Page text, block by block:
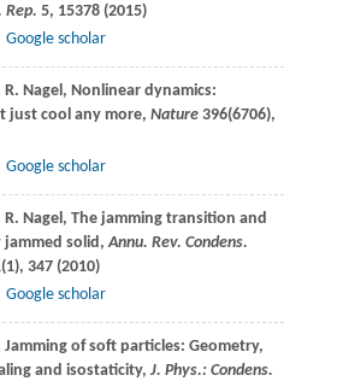
Rep. 5, 15378 (2015)
Google scholar
R. Nagel , Nonlinear dynamics:
just cool any more, Nature 396(6706),
Google scholar
R. Nagel , The jamming transition and
jammed solid,Annu. Rev. Condens.
(1), 347 (2010)
Google scholar
Jamming of soft particles: Geometry,
and isostaticity, J. Phys.: Condens.